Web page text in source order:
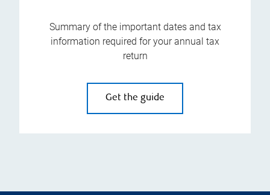
Summary of the important dates and tax
information required for your annual tax
return
Get the guide